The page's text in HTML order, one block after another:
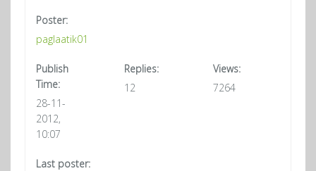
Poster:
paglaatik01
Publish
Time:
28-11-
2012,
10:07
Replies:
12
Views:
7264
Last poster: